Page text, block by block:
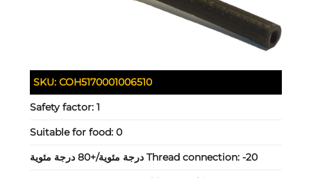
SKU: COH5170001006510
Safety factor: 1
Suitable for food: 0
Thread connection: -20 درجة مئوية/+80 درجة مئوية